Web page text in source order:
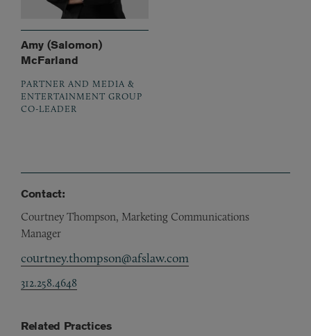
Amy (Salomon)
McFarland
PARTNER AND MEDIA &
ENTERTAINMENT GROUP
CO-LEADER
Contact:
Courtney Thompson, Marketing Communications
Manager
courtney.thompson@afslaw.com
312.258.4648
Related Practices